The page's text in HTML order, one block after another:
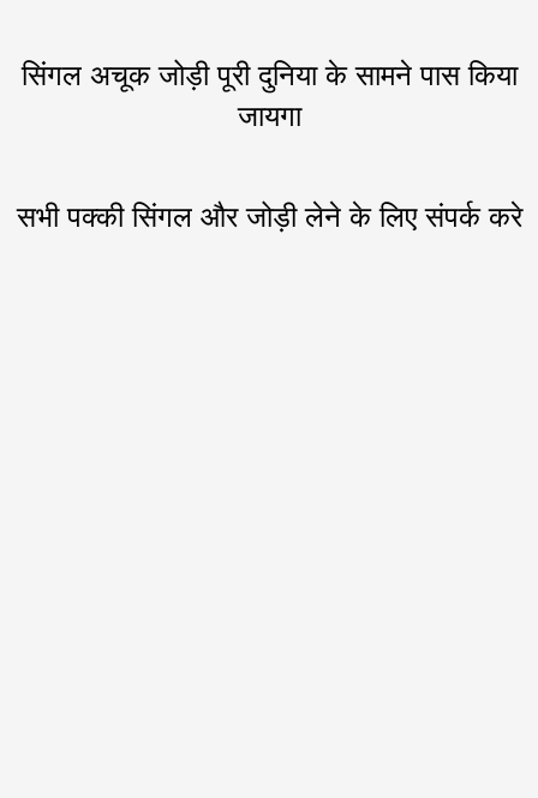
सिंगल अचूक जोड़ी पूरी दुनिया के सामने पास किया
जायगा
सभी पक्की सिंगल और जोड़ी लेने के लिए संपर्क करे